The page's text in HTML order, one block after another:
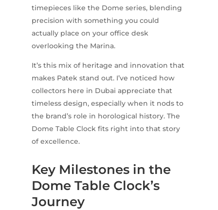
timepieces like the Dome series, blending
precision with something you could
actually place on your office desk
overlooking the Marina.
It’s this mix of heritage and innovation that
makes Patek stand out. I’ve noticed how
collectors here in Dubai appreciate that
timeless design, especially when it nods to
the brand’s role in horological history. The
Dome Table Clock fits right into that story
of excellence.
Key Milestones in the
Dome Table Clock’s
Journey